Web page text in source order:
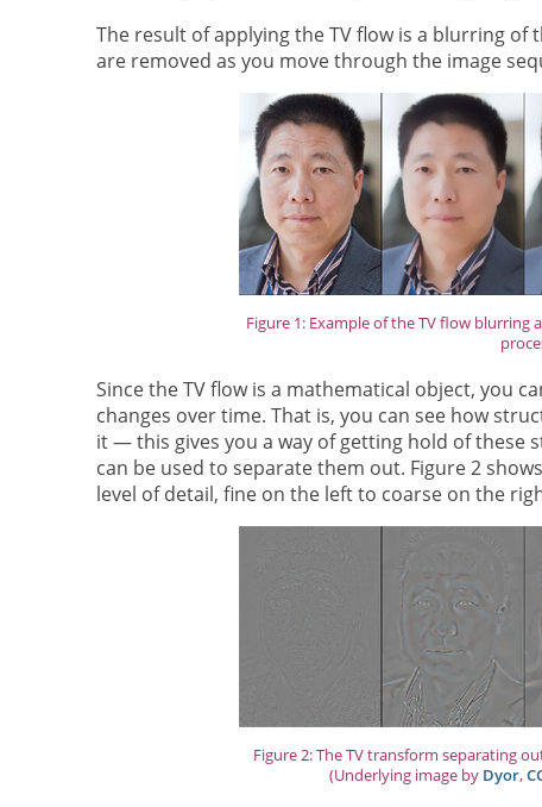
The result of applying the TV flow is a blurring of
are removed as you move through the image
Figure 1: Example of the TV flow blurring
Since the TV flow is a mathematical object, you
changes over time. That is, you can see how
it — this gives you a way of getting hold of these
can be used to separate them out. Figure 2
level of detail, fine on the left to coarse on the
Figure 2: The TV transform separating
(Underlying image by Dyor,